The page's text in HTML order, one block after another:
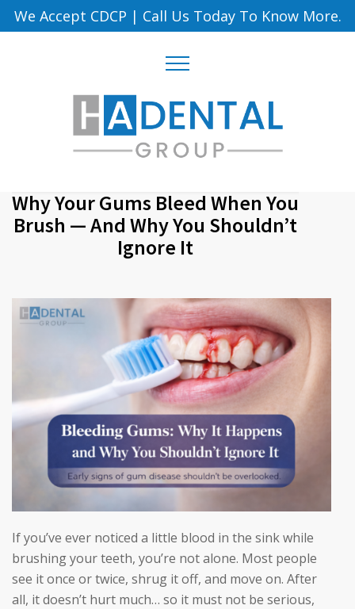
We Accept CDCP | Call Us Today To Know More.
Why Your Gums Bleed When You
Brush — And Why You Shouldn’t
Ignore It
If you’ve ever noticed a little blood in the sink while
brushing your teeth, you’re not alone. Most people
see it once or twice, shrug it off, and move on. After
all, it doesn’t hurt much… so it must not be serious,